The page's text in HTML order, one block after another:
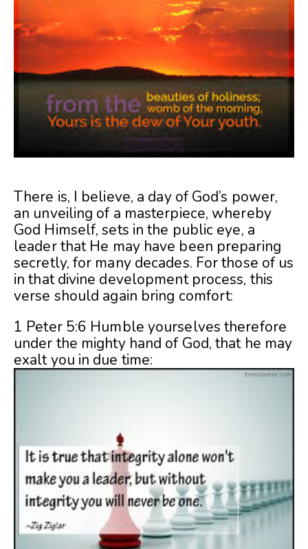
There is, I believe, a day of God’s power,
an unveiling of a masterpiece, whereby
God Himself, sets in the public eye, a
leader that He may have been preparing
secretly, for many decades. For those of us
in that divine development process, this
verse should again bring comfort:
1 Peter 5:6 Humble yourselves therefore
under the mighty hand of God, that he may
exalt you in due time: